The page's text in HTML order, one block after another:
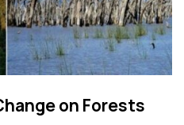
on Forests